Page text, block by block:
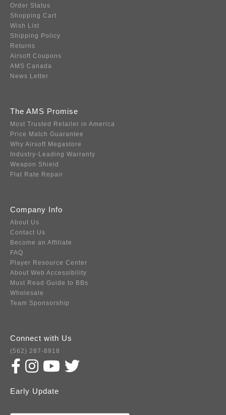
Order Status
Shopping Cart
Wish List
Shipping Policy
Returns
Airsoft Coupons
AMS Canada
News Letter
The AMS Promise
Most Trusted Retailer in America
Price Match Guarantee
Why Airsoft Megastore
Industry-Leading Warranty
Weapon Shield
Flat Rate Repair
Company Info
About Us
Contact Us
Become an Affiliate
FAQ
Player Resource Center
About Web Accessibility
Must Read Guide to BBs
Wholesale
Team Sponsorship
Connect with Us
(562) 287-8918
Early Update